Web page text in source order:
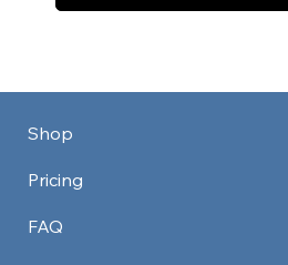
Shop
Pricing
FAQ